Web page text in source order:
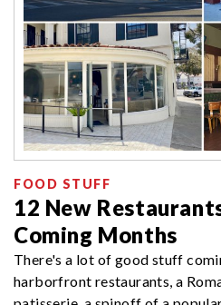
FOOD STUFF
12 New
Coming Months
There's a lot of good stuff
harborfront restaurants, a